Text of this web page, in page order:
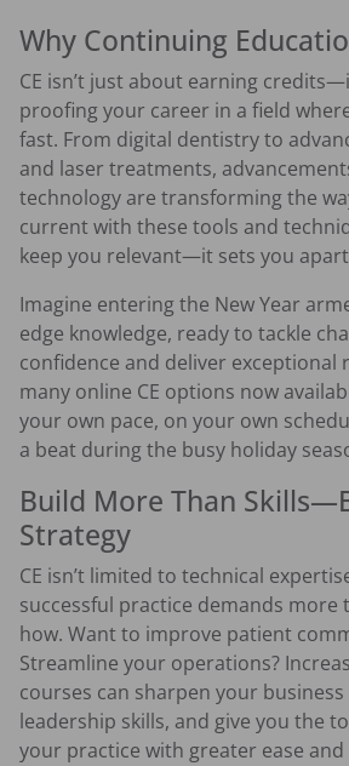
Why Continuing
CE isn’t just about earning
proofing your career in a field
fast. From digital dentistry to
and laser treatments,
technology are transforming the
current with these tools and
keep you relevant—it sets you
Imagine entering the New Year
edge knowledge, ready to tackle
confidence and deliver exceptional
many online CE options now
your own pace, on your own
a beat during the busy holiday
Build More Than
Strategy
CE isn’t limited to technical
successful practice demands more
how. Want to improve patient
Streamline your operations?
courses can sharpen your
leadership skills, and give you the
your practice with greater ease and